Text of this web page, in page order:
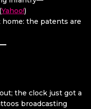
Yahoo!)
the patents are
the clock just got a
broadcasting